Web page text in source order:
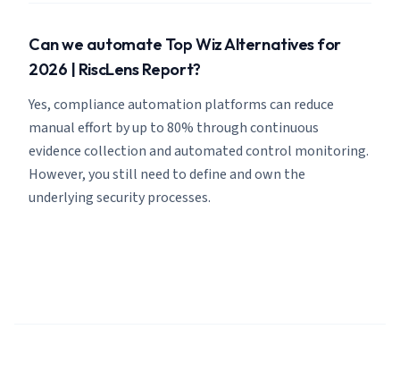
Can we automate Top Wiz Alternatives for
2026 | RiscLens Report?
Yes, compliance automation platforms can reduce
manual effort by up to 80% through continuous
evidence collection and automated control monitoring.
However, you still need to define and own the
underlying security processes.